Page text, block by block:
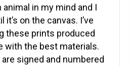
in my mind and I
on the canvas. I’ve
these prints produced
with the best materials.
signed and numbered